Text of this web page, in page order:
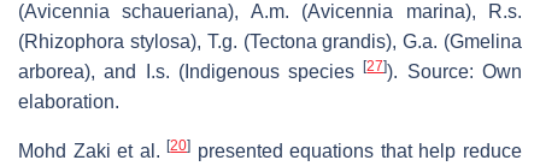
(Avicennia schaueriana), A.m. (Avicennia marina), R.s.
(Rhizophora stylosa), T.g. (Tectona grandis), G.a. (Gmelina
arborea), and I.s. (Indigenous species[27]). Source: Own
elaboration.
Mohd Zaki et al.[20] presented equations that help reduce